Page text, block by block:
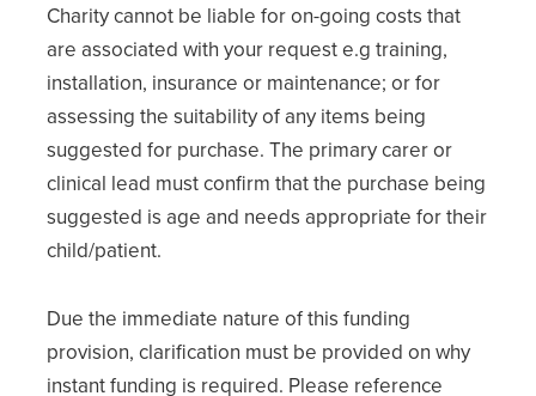
Charity cannot be liable for on-going costs that
are associated with your request e.g training,
installation, insurance or maintenance; or for
assessing the suitability of any items being
suggested for purchase. The primary carer or
clinical lead must confirm that the purchase being
suggested is age and needs appropriate for their
child/patient.
Due the immediate nature of this funding
provision, clarification must be provided on why
instant funding is required. Please reference